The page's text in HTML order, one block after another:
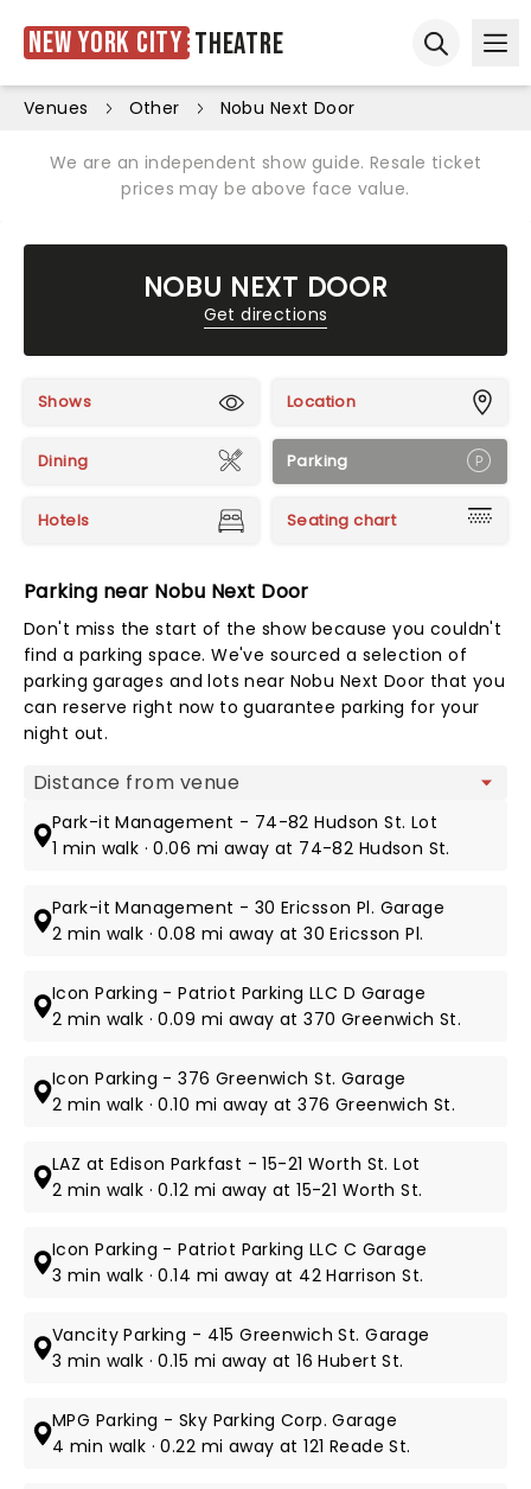
New York City Theatre
Venues Other Nobu Next Door
We are an independent show guide. Resale ticket
prices may be above face value.
NOBU NEXT DOOR
Get directions
Shows Location
Dining Parking
Hotels Seating chart
Parking near Nobu Next Door
Don't miss the start of the show because you couldn't
find a parking space. We've sourced a selection of
parking garages and lots near Nobu Next Door that you
can reserve right now to guarantee parking for your
night out.
Map view
Park-it Management - 74-82 Hudson St. Lot
1 min walk · 0.06 mi away at 74-82 Hudson St.
Park-it Management - 30 Ericsson Pl. Garage
2 min walk · 0.08 mi away at 30 Ericsson Pl.
Icon Parking - Patriot Parking LLC D Garage
2 min walk · 0.09 mi away at 370 Greenwich St.
Icon Parking - 376 Greenwich St. Garage
2 min walk · 0.10 mi away at 376 Greenwich St.
LAZ at Edison Parkfast - 15-21 Worth St. Lot
2 min walk · 0.12 mi away at 15-21 Worth St.
Icon Parking - Patriot Parking LLC C Garage
3 min walk · 0.14 mi away at 42 Harrison St.
Vancity Parking - 415 Greenwich St. Garage
3 min walk · 0.15 mi away at 16 Hubert St.
MPG Parking - Sky Parking Corp. Garage
4 min walk · 0.22 mi away at 121 Reade St.